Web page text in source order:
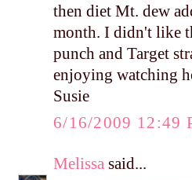
then diet Mt. dew
month. I didn't like
punch and Target
enjoying watching
Susie
6/16/2009 12:49
Melissa said...